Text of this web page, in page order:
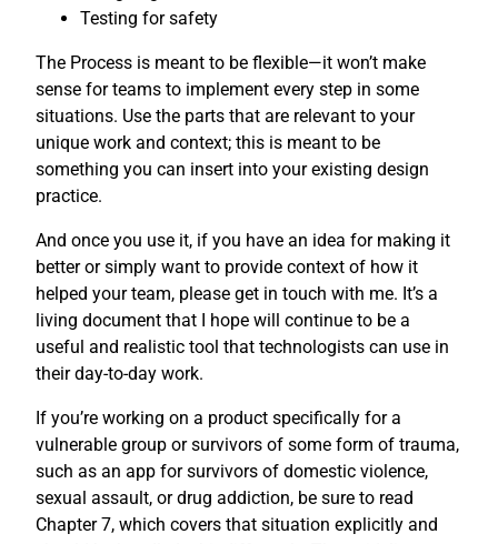
Testing for safety
The Process is meant to be flexible—it won’t make
sense for teams to implement every step in some
situations. Use the parts that are relevant to your
unique work and context; this is meant to be
something you can insert into your existing design
practice.
And once you use it, if you have an idea for making it
better or simply want to provide context of how it
helped your team, please get in touch with me. It’s a
living document that I hope will continue to be a
useful and realistic tool that technologists can use in
their day-to-day work.
If you’re working on a product specifically for a
vulnerable group or survivors of some form of trauma,
such as an app for survivors of domestic violence,
sexual assault, or drug addiction, be sure to read
Chapter 7, which covers that situation explicitly and